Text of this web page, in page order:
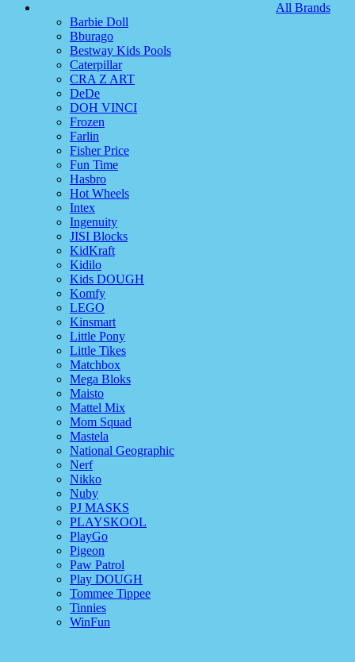
All Brands
Barbie Doll
Bburago
Bestway Kids Pools
Caterpillar
CRA Z ART
DeDe
DOH VINCI
Frozen
Farlin
Fisher Price
Fun Time
Hasbro
Hot Wheels
Intex
Ingenuity
JISI Blocks
KidKraft
Kidilo
Kids DOUGH
Komfy
LEGO
Kinsmart
Little Pony
Little Tikes
Matchbox
Mega Bloks
Maisto
Mattel Mix
Mom Squad
Mastela
National Geographic
Nerf
Nikko
Nuby
PJ MASKS
PLAYSKOOL
PlayGo
Pigeon
Paw Patrol
Play DOUGH
Tommee Tippee
Tinnies
WinFun